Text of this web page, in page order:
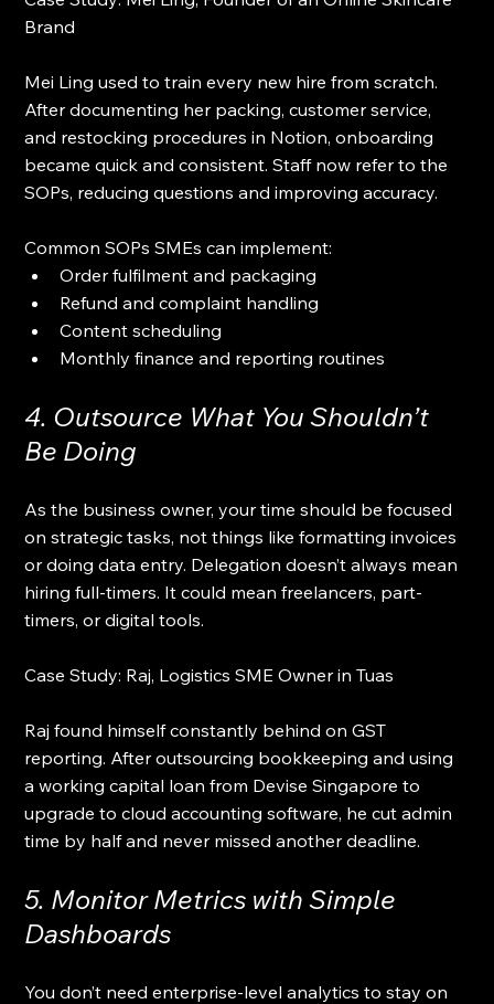
Brand
Mei Ling used to train every new hire from scratch.
After documenting her packing, customer service,
and restocking procedures in Notion, onboarding
became quick and consistent. Staff now refer to the
SOPs, reducing questions and improving accuracy.
Common SOPs SMEs can implement:
Order fulfilment and packaging
Refund and complaint handling
Content scheduling
Monthly finance and reporting routines
4. Outsource What You Shouldn’t
Be Doing
As the business owner, your time should be focused
on strategic tasks, not things like formatting invoices
or doing data entry. Delegation doesn’t always mean
hiring full-timers. It could mean freelancers, part-
timers, or digital tools.
Case Study: Raj, Logistics SME Owner in Tuas
Raj found himself constantly behind on GST
reporting. After outsourcing bookkeeping and using
a working capital loan from Devise Singapore to
upgrade to cloud accounting software, he cut admin
time by half and never missed another deadline.
5. Monitor Metrics with Simple
Dashboards
You don’t need enterprise-level analytics to stay on